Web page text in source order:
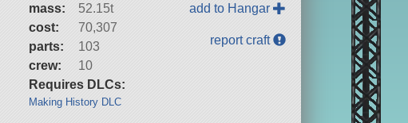
mass:
52.15t
cost:
70,307
parts:
103
crew:
10
Requires DLCs:
Making History DLC
add to Hangar
report craft